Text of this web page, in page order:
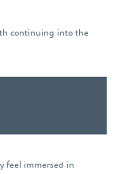
continuing into the
feel immersed in